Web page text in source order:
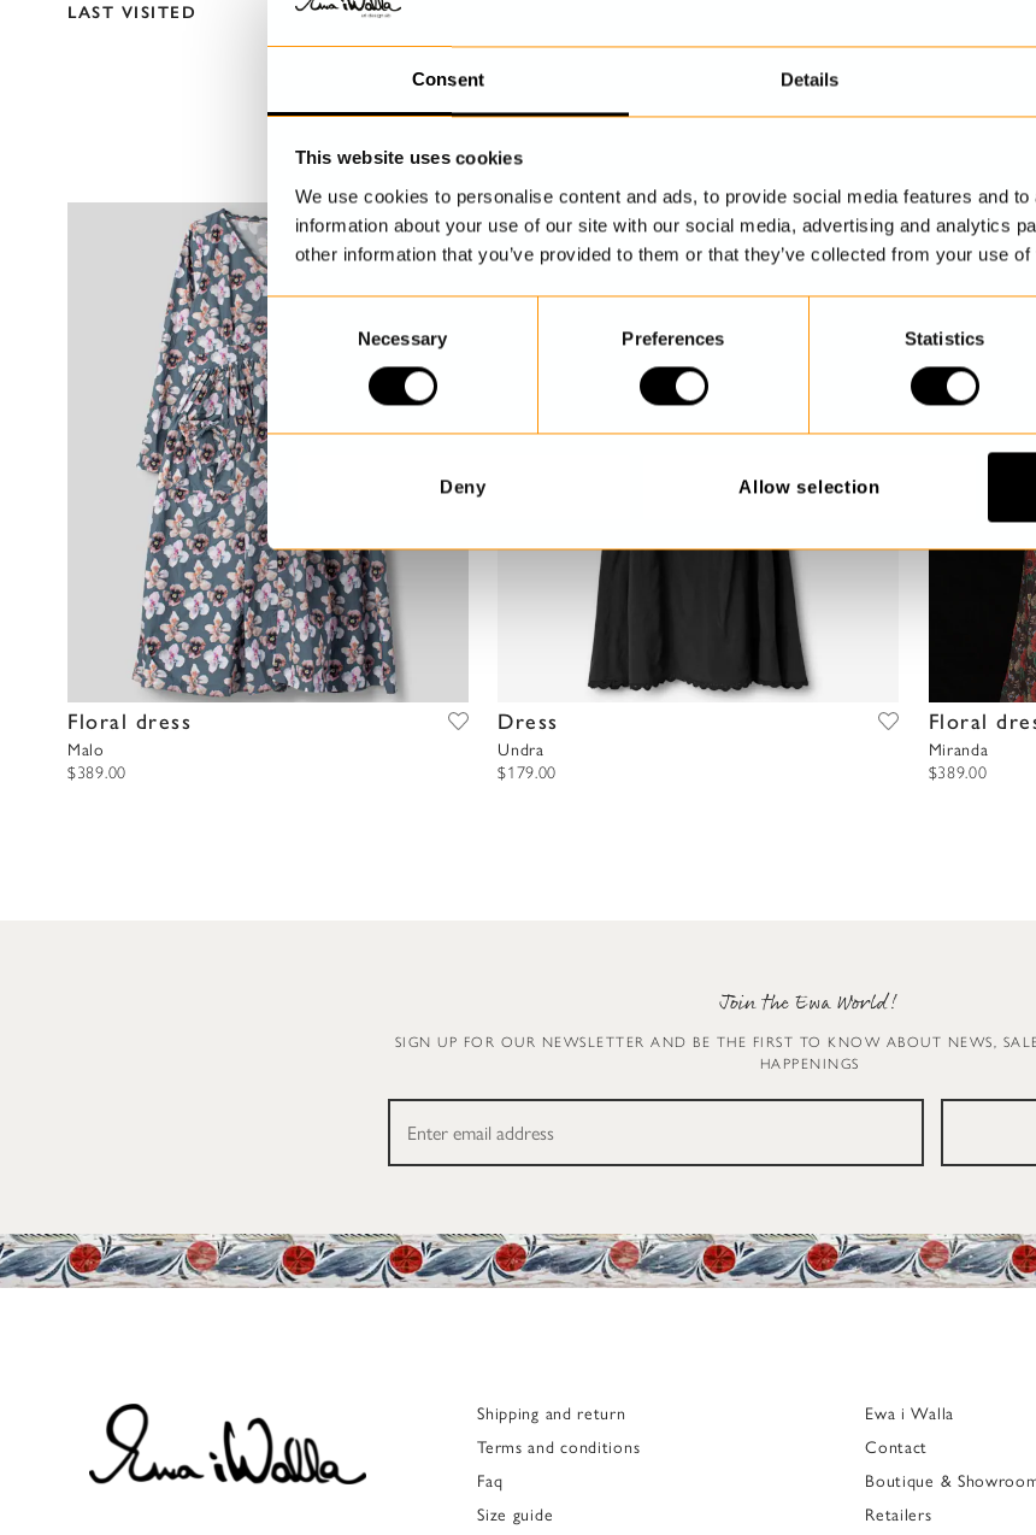
Consent Details
This website uses cookies
We use cookies to personalise content and ads, to provide social media features and
information about your use of our site with our social media, advertising and analytics
other information that you’ve provided to them or that they’ve collected from your use
o
n
s
e
n
t
S
e
l
e
c
t
i
Necessary Preferences Statistics
Deny Allow selection
LAST VISITED
Floral dress
Malo
$389.00
Dress
Undra
$179.00
Floral
Miranda
$389.00
Join the Ewa World!
SIGN UP FOR OUR NEWSLETTER AND BE THE FIRST TO KNOW ABOUT NEWS,
HAPPENINGS
Shipping and return
Terms and conditions
Faq
Size guide
Ewa i Walla
Contact
Boutique &
Retailers